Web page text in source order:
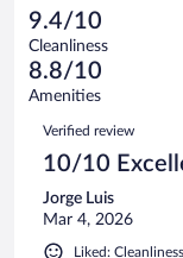
reviews
of
1043
reviews
27
out
of
1043
reviews
Terrible.
19
out
of
reviews
9.4/10
Cleanliness
8.8/10
Amenities
Reviews
Verified review
10/10
Jorge Luis
Mar 4, 2026
Liked: